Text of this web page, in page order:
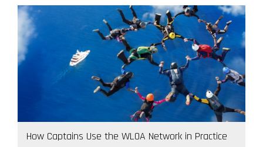
How Captains Use the WLOA Network in Practice